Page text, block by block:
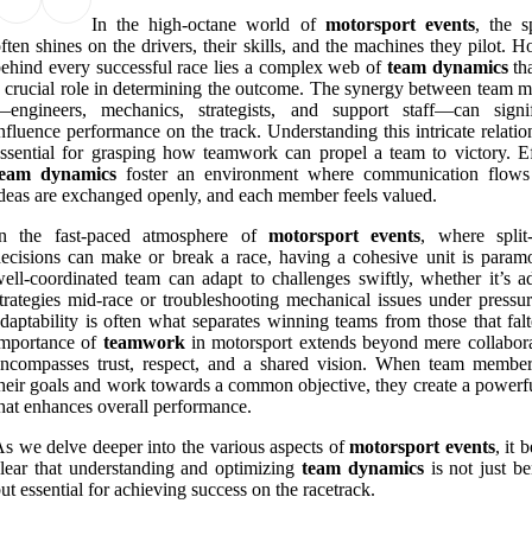
In the high-octane world of motorsport events, the
shines on the drivers, their skills, and the machines they pilot.
every successful race lies a complex web of team dynamics
crucial role in determining the outcome. The synergy between team
mechanics, strategists, and support staff—can
performance on the track. Understanding this intricate
for grasping how teamwork can propel a team to victory.
dynamics foster an environment where communication
are exchanged openly, and each member feels valued.
the fast-paced atmosphere of motorsport events, where split-
can make or break a race, having a cohesive unit is
coordinated team can adapt to challenges swiftly, whether it’s
mid-race or troubleshooting mechanical issues under
is often what separates winning teams from those that
of teamworkin motorsport extends beyond mere
trust, respect, and a shared vision. When team
goals and work towards a common objective, they create a
enhances overall performance.
we delve deeper into the various aspects ofmotorsport events, it
that understanding and optimizing team dynamicsis not just
essential for achieving success on the racetrack.